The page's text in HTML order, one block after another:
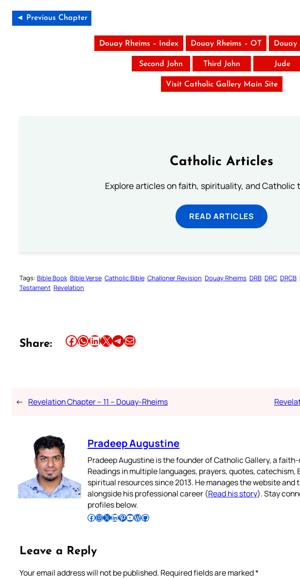
◄ Previous Chapter
Douay Rheims – Index Douay Rheims – OT Douay
Second John Third John Jude
Visit Catholic Gallery Main Site
Catholic Articles
Explore articles on faith, spirituality, and Catholic
READ ARTICLES
Tags: Bible Book Bible Verse Catholic Bible Challoner Revision Douay Rheims DRB DRC DRCB
Testament Revelation
Share: Share this article on Facebook Share this article on WhatsApp Share this article on LinkedIn Share this article on X Share this article on TelegramEmail this Article
← Revelation Chapter – 11 – Douay-Rheims
Pradeep Augustine
Pradeep Augustine is the founder of Catholic Gallery, a
Readings in multiple languages, prayers, quotes,
spiritual resources since 2013. He manages the website and
alongside his professional career (Read his story). Stay
profiles below.
Follow Pradeep on Facebook Follow Pradeep on InstagramFollow Pradeep on X Follow Pradeep on LinkedIn Follow Pradeep on Pinterest Subscribe to Pradeep’s Youtube Channel Follow Pradeep on WordPress Follow Pradeep on GitHub
Leave a Reply
Your email address will not be published. Required fields are marked*